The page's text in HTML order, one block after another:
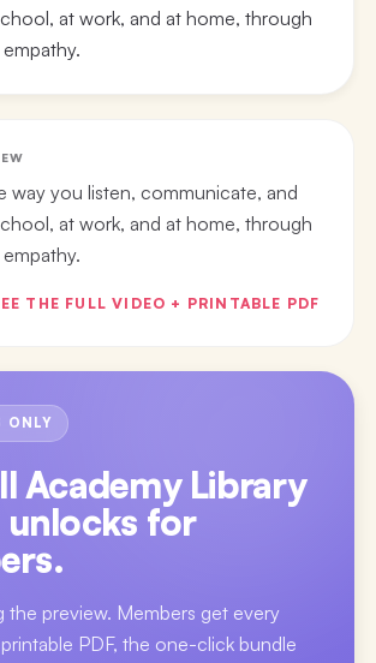
at work, and at home, through
way you listen, communicate, and
at work, and at home, through
THE FULL VIDEO + PRINTABLE PDF
ONLY
Academy Library
unlocks for
the preview. Members get every
PDF, the one-click bundle